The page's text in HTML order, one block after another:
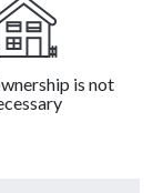
is not